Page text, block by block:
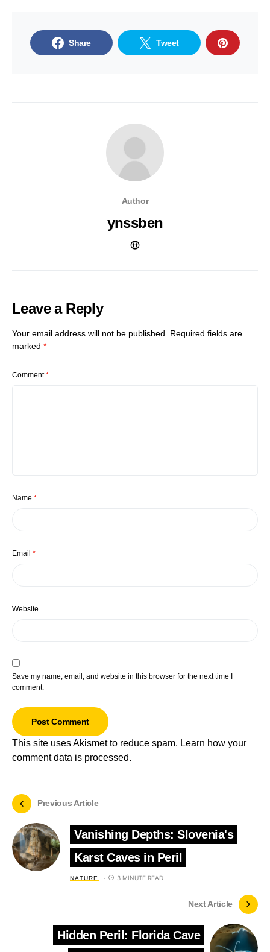
Share Tweet
Author
ynssben
Leave a Reply
Your email address will not be published.
Required fields are
marked *
Comment*
Name *
Email *
Website
Save my name, email, and website in this browser for the next time I
comment.
This site uses Akismet to reduce spam. Learn how your
comment data is processed.
Previous Article
Vanishing Depths: Slovenia's
Karst Caves in Peril
NATURE 3 MINUTE READ
Next Article
Hidden Peril: Florida Cave